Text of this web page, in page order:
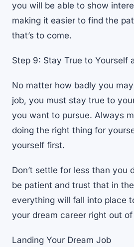
you will be able to show
making it easier to find the
that’s to come.
Step 9: Stay True to Yourself
No matter how badly you
job, you must stay true to
you want to pursue. Always
doing the right thing for
yourself first.
Don’t settle for less than you
be patient and trust that in
everything will fall into place
your dream career right out
Landing Your Dream Job